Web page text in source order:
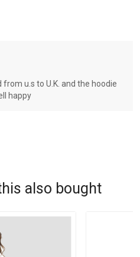
from u.s to U.K. and the hoodie
happy
also bought